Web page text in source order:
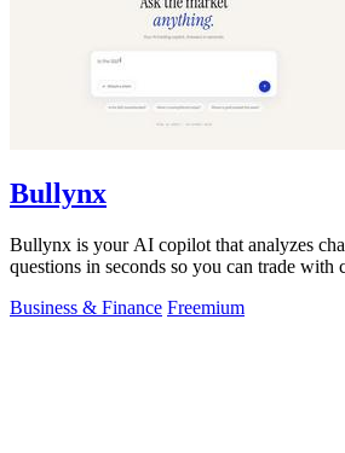
Bullynx
Bullynx is your AI copilot that analyzes
questions in seconds so you can trade with
Business & Finance Freemium